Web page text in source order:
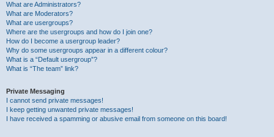
What are Administrators?
What are Moderators?
What are usergroups?
Where are the usergroups and how do I join one?
How do I become a usergroup leader?
Why do some usergroups appear in a different colour?
What is a “Default usergroup”?
What is “The team” link?
Private Messaging
I cannot send private messages!
I keep getting unwanted private messages!
I have received a spamming or abusive email from someone on this board!